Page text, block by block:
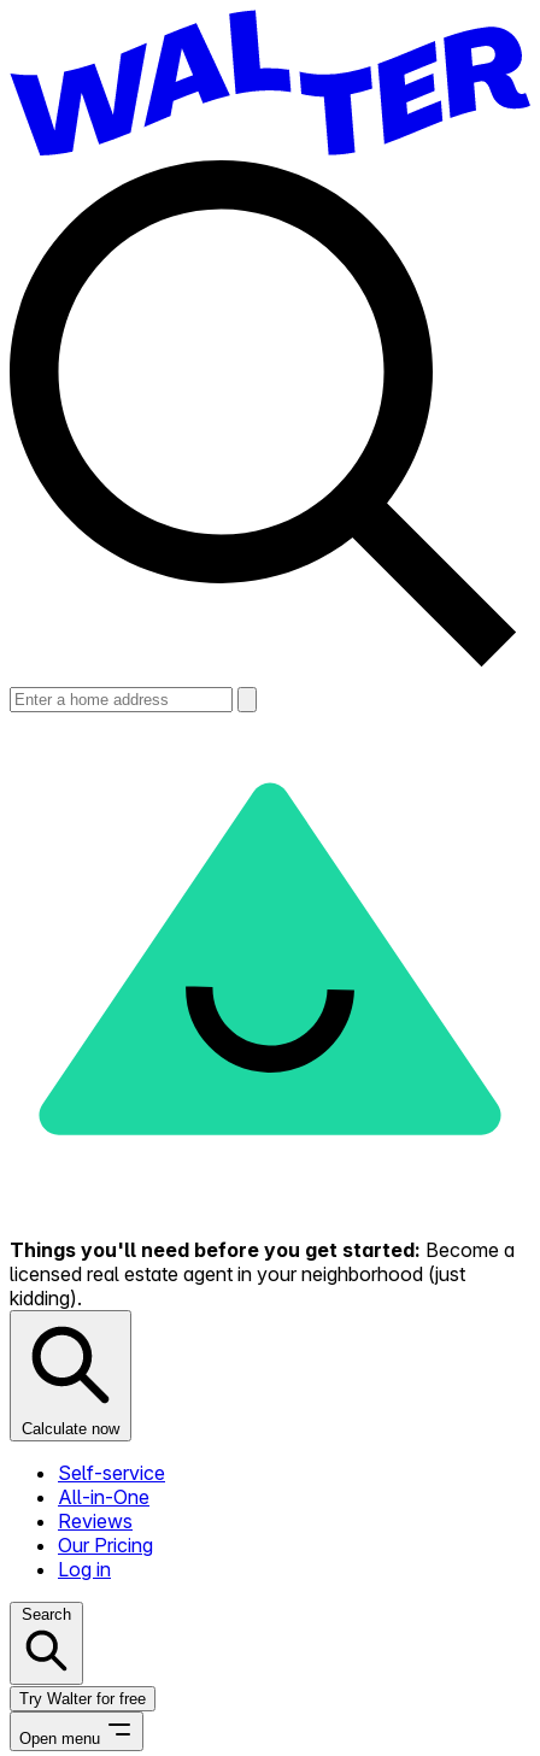
Things you'll need before you get started: Become a
licensed real estate agent in your neighborhood (just
kidding).
Calculate now
Self-service
All-in-One
Reviews
Our Pricing
Log in
Search
Try Walter for free
Open menu